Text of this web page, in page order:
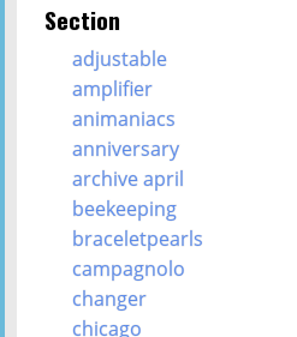
Section
adjustable
amplifier
animaniacs
anniversary
archive april
beekeeping
braceletpearls
campagnolo
changer
chicago